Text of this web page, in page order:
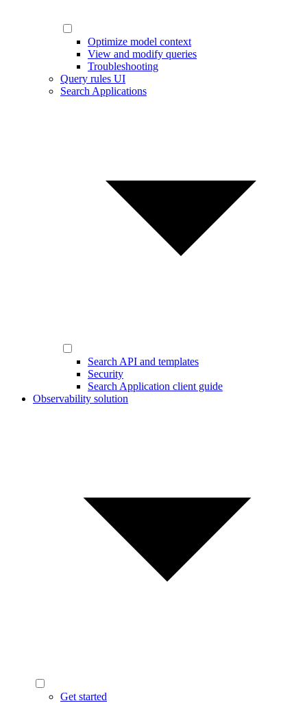
Optimize model context
View and modify queries
Troubleshooting
Query rules UI
Search Applications
Search API and templates
Security
Search Application client guide
Observability solution
Get started